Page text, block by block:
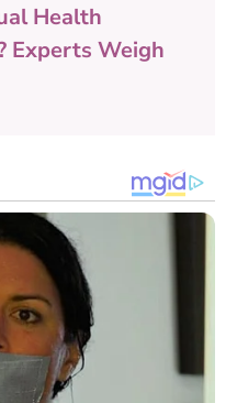
Health
Experts Weigh